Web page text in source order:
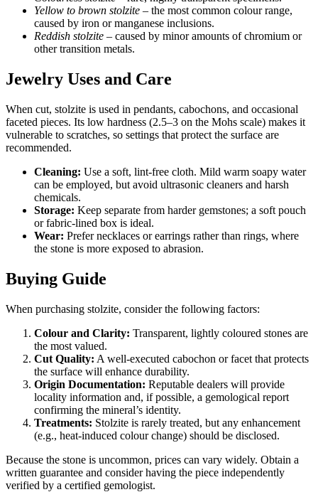
Yellow to brown stolzite – the most common colour range,
caused by iron or manganese inclusions.
Reddish stolzite – caused by minor amounts of chromium or
other transition metals.
Jewelry Uses and Care
When cut, stolzite is used in pendants, cabochons, and occasional
faceted pieces. Its low hardness (2.5–3 on the Mohs scale) makes it
vulnerable to scratches, so settings that protect the surface are
recommended.
Cleaning: Use a soft, lint‑free cloth. Mild warm soapy water
can be employed, but avoid ultrasonic cleaners and harsh
chemicals.
Storage: Keep separate from harder gemstones; a soft pouch
or fabric-lined box is ideal.
Wear: Prefer necklaces or earrings rather than rings, where
the stone is more exposed to abrasion.
Buying Guide
When purchasing stolzite, consider the following factors:
Colour and Clarity: Transparent, lightly coloured stones are
the most valued.
Cut Quality: A well‑executed cabochon or facet that protects
the surface will enhance durability.
Origin Documentation: Reputable dealers will provide
locality information and, if possible, a gemological report
confirming the mineral’s identity.
Treatments: Stolzite is rarely treated, but any enhancement
(e.g., heat‑induced colour change) should be disclosed.
Because the stone is uncommon, prices can vary widely. Obtain a
written guarantee and consider having the piece independently
verified by a certified gemologist.